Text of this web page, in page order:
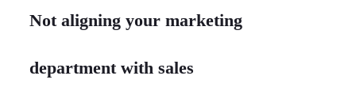
Not aligning your marketing
department with sales